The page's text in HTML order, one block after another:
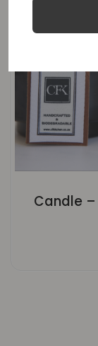
Candle